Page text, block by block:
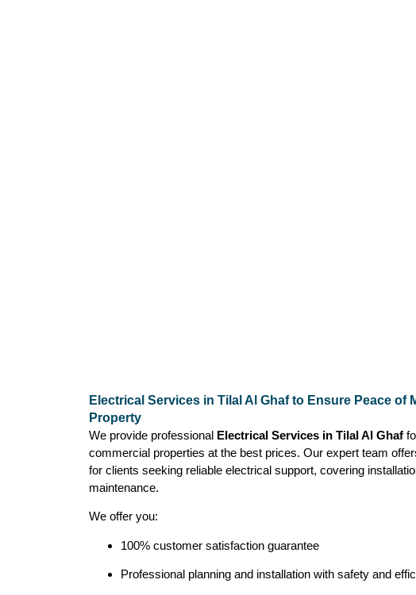
Electrical Services in Tilal Al Ghaf to Ensure Peace of
Property
We provide professional Electrical Services in Tilal Al Ghaf
commercial properties at the best prices. Our expert team
for clients seeking reliable electrical support, covering
maintenance.
We offer you:
100% customer satisfaction guarantee
Professional planning and installation with safety and